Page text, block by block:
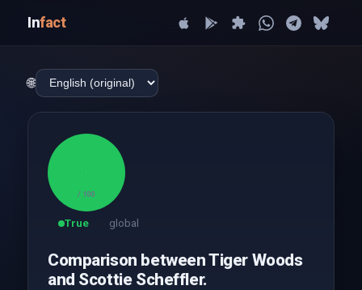
Infact
🌐
/ 100
True global
Comparison between Tiger Woods
and Scottie Scheffler.